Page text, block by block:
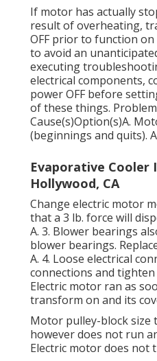
If motor has actually
result of overheating,
OFF prior to function
to avoid an
executing
electrical components,
power OFF before
of these things.
Cause(s)Option(s)A.
(beginnings and quits).
Evaporative
Hollywood, CA
Change electric motor
that a 3 lb. force will
A. 3. Blower bearings
blower bearings.
A. 4. Loose electrical
connections and
Electric motor ran as
transform on and its
Motor pulley-block size
however does not run
Electric motor does not